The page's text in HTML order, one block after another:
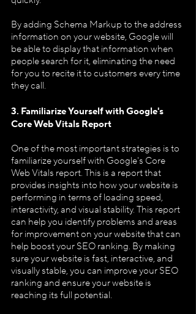
By adding Schema Markup to the address
information on your website, Google will
be able to display that information when
people search for it, eliminating the need
for you to recite it to customers every time
they call.
3. Familiarize Yourself with Google's
Core Web Vitals Report
One of the most important strategies is to
familiarize yourself with Google's Core
Web Vitals report. This is a report that
provides insights into how your website is
performing in terms of loading speed,
interactivity, and visual stability. This report
can help you identify problems and areas
for improvement on your website that can
help boost your SEO ranking. By making
sure your website is fast, interactive, and
visually stable, you can improve your SEO
ranking and ensure your website is
reaching its full potential.